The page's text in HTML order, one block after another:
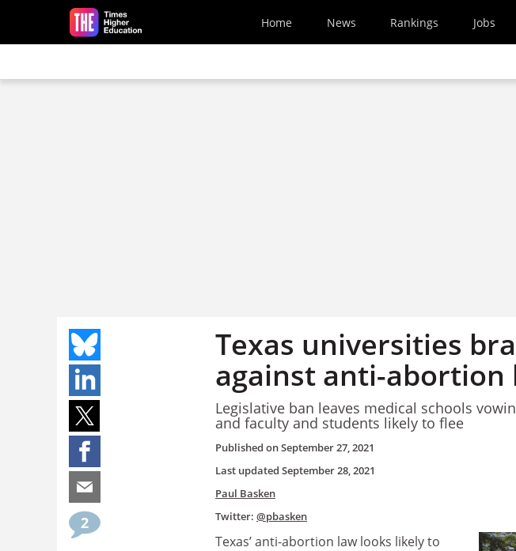
Skip to main content
Home News Rankings Jobs
Texas universities
against anti-abortion
Legislative ban leaves medical schools
and faculty and students likely to flee
Published onSeptember 27, 2021
Last updated September 28, 2021
Paul Basken
Twitter: @pbasken
2
Texas’ anti-abortion law looks likely to